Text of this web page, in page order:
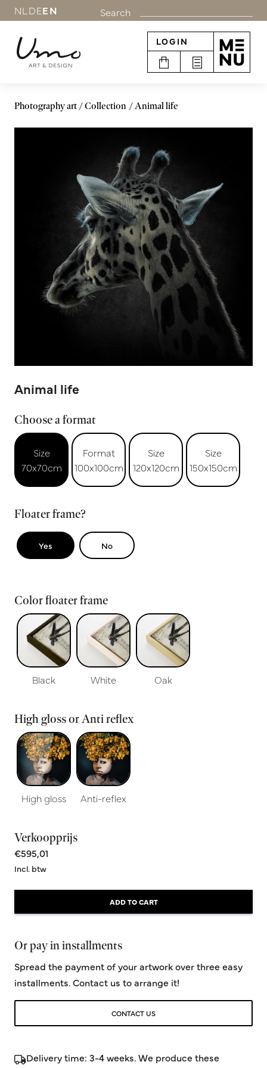
NL DEEN Search
LOGIN
Photography art Collection Animal life
Animal life
Choose a format
Size
70x70cm
Format
100x100cm
Size
120x120cm
Size
150x150cm
Floater frame?
Yes No
Color floater frame
Black White Oak
High gloss or Anti reflex
High gloss Anti-reflex
Verkoopprijs
€595,01
Incl. btw
ADD TO CART
Or pay in installments
Spread the payment of your artwork over three easy
installments. Contact us to arrange it!
CONTACT US
Delivery time: 3-4 weeks. We produce these